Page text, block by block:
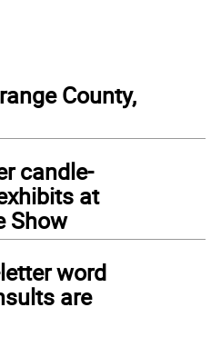
County,
candle-
at
Show
word
are